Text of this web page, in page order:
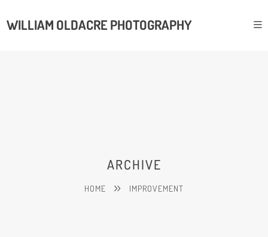
WILLIAM OLDACRE PHOTOGRAPHY
ARCHIVE
HOME IMPROVEMENT